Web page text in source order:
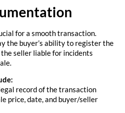
for a smooth transaction.
the buyer’s ability to register the
seller liable for incidents
record of the transaction
price, date, and buyer/seller